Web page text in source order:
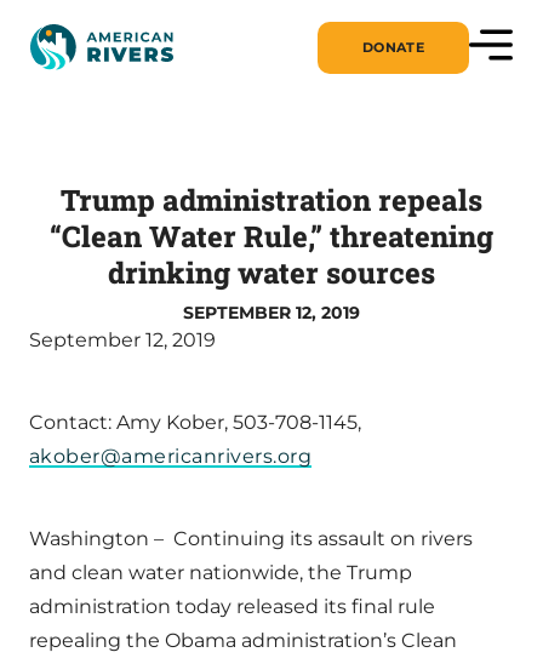
DONATE
Trump administration repeals
“Clean Water Rule,” threatening
drinking water sources
SEPTEMBER 12, 2019
September 12, 2019
Contact: Amy Kober, 503-708-1145,
akober@americanrivers.org
Washington – Continuing its assault on rivers
and clean water nationwide, the Trump
administration today released its final rule
repealing the Obama administration’s Clean